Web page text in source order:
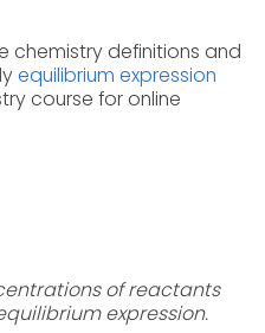
chemistry definitions and
equilibrium expression
course for online
of reactants
expression.